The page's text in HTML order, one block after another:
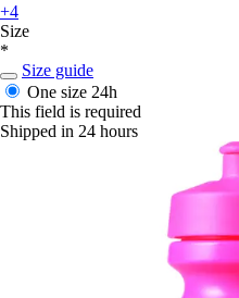
+4
Size
*
Size guide
One size 24h
This field is required
Shipped in 24 hours